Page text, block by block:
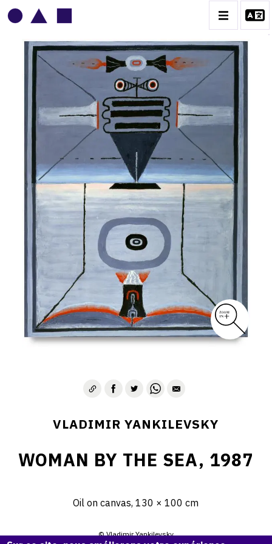
VLADIMIR YANKILEVSKY
CATALOGUE DES OEUVRES
VOLUME 1
VOLUME 2
CONTACT
VLADIMIR YANKILEVSKY
WOMAN BY THE SEA, 1987
Oil on canvas, 130 × 100 cm
© Vladimir Yankilevsky